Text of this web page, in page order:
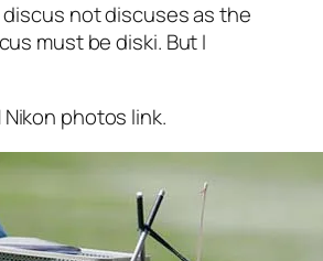
discus notdiscusesas the
must bediski. But I
Nikon photos link.